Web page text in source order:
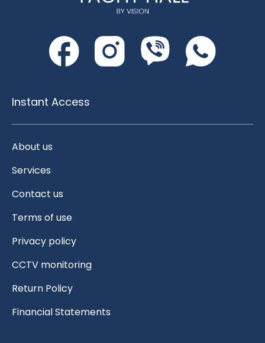
Instant Access
About us
Services
Contact us
Terms of use
Privacy policy
CCTV monitoring
Return Policy
Financial Statements